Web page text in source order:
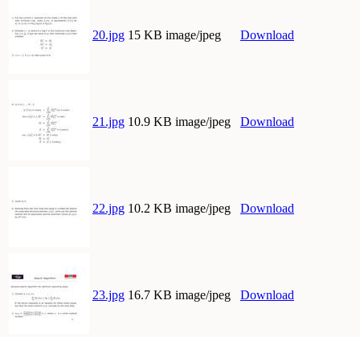
20.jpg 15 KB image/jpeg Download
21.jpg 10.9 KB image/jpeg Download
22.jpg 10.2 KB image/jpeg Download
23.jpg 16.7 KB image/jpeg Download